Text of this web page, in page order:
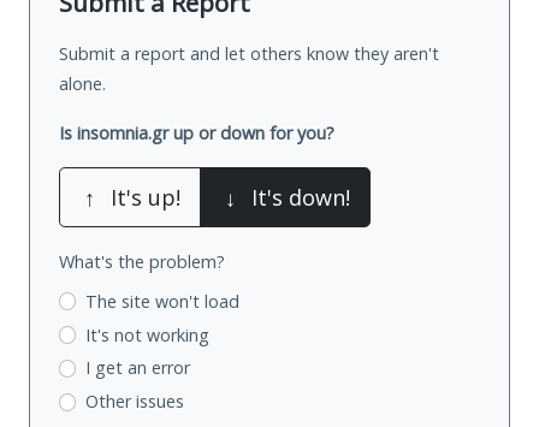
Submit a report and let others know they aren't
alone.
Is insomnia.gr up or down for you?
↑ It's up! ↓ It's down!
What's the problem?
The site won't load
It's not working
I get an error
Other issues